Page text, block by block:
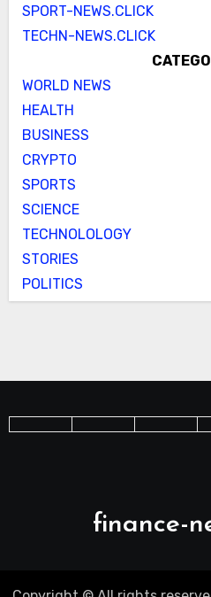
SPORT-NEWS.CLICK
TECHN-NEWS.CLICK
WORLD NEWS
HEALTH
BUSINESS
CRYPTO
SPORTS
SCIENCE
TECHNOLOLOGY
STORIES
POLITICS
finance-